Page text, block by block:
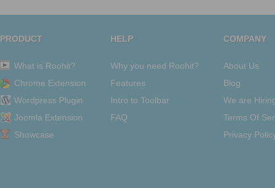
PRODUCT
What is Roohit?
Chrome Extension
Wordpress Plugin
Joomla Extension
Showcase
HELP
Why you need Roohit?
Features
Intro to Toolbar
FAQ
COMPANY
About Us
Blog
We are
Terms Of
Privacy